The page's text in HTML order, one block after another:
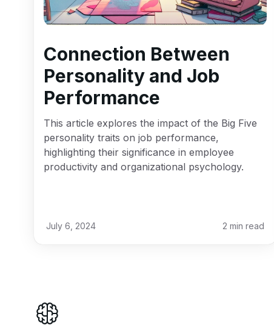
Connection Between
Personality and Job
Performance
This article explores the impact of the Big Five
personality traits on job performance,
highlighting their significance in employee
productivity and organizational psychology.
July 6, 2024 2 min read